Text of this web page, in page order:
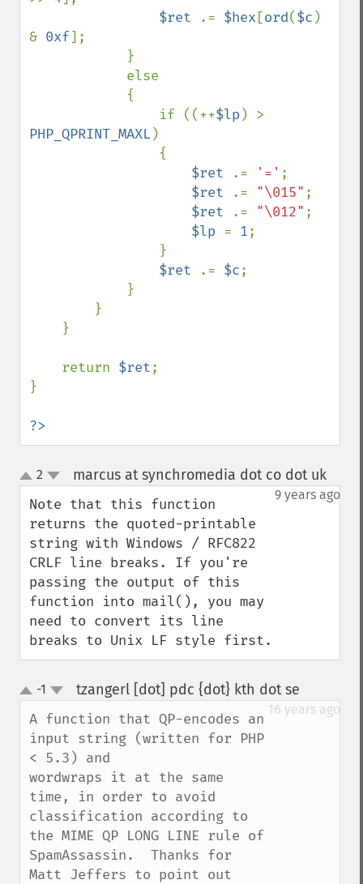
$ret
.= $hex [ord($c )
& 0xf];
                if ((++
$lp
PHP_QPRINT_MAXL)
$ret
.= '=' ;
$ret
.= "\015" ;
$ret
.= "\012" ;
$lp = 1;
$ret
.= $c;
    return
$ret;
}
?>
up
down
2 marcus at synchromedia dot co dot uk¶
9 years ago
Note that this function
returns the quoted-printable
string with Windows / RFC822
CRLF line breaks. If you're
passing the output of this
function into mail(), you may
need to convert its line
breaks to Unix LF style first.
up
down
-1 tzangerl [dot] pdc {dot} kth dot se
16 years ago
A function that QP-encodes an
input string (written for PHP
< 5.3) and
wordwraps it at the same
time, in order to avoid
classification according to
the MIME QP LONG LINE rule of
SpamAssassin.  Thanks for
Matt Jeffers to point out